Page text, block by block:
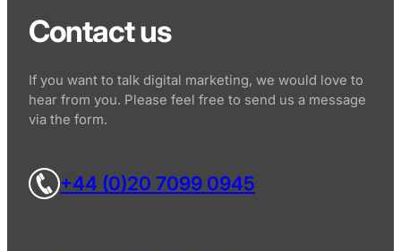
Contact us
If you want to talk digital marketing, we would love to
hear from you. Please feel free to send us a message
via the form.
+44 (0)20 7099 0945